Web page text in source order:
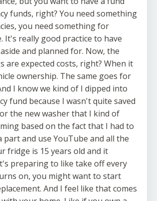
funds, right? You need something
you need something for
It's really good practice to have
and planned for. Now, the
are expected costs, right? When it
ownership. The same goes for
I know we kind of I dipped into
fund because I wasn't quite saved
the new washer that I kind of
based on the fact that I had to
part and use YouTube and all the
fridge is 15 years old and it
preparing to like take off every
on, you might want to start
And I feel like that comes